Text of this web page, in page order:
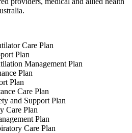
Care Plan
Plan
Management Plan
Plan
Plan
Care Plan
and Support Plan
Care Plan
Plan
Care Plan